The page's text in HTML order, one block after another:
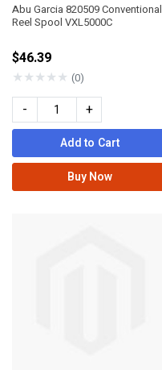
Abu Garcia 820509 Conventional
Reel Spool VXL5000C
$46.39
★★★★★ (0)
- +
Add to Cart
Buy Now